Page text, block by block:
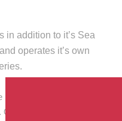
in addition to it’s Sea
operates it’s own
transport and shipping
skilled personnel,